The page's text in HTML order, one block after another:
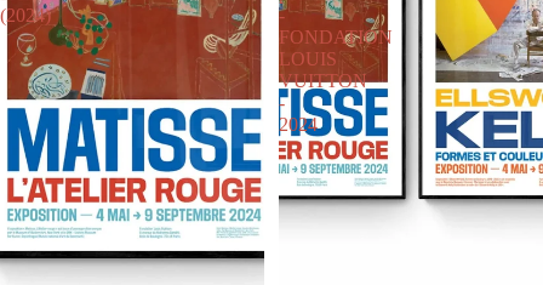
(2024)
-
FONDATION
LOUIS
VUITTON
-
2024